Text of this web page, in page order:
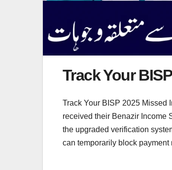
Track Your
Track Your BISP 2025 Missed
received their Benazir Income
the upgraded verification
can temporarily block payment